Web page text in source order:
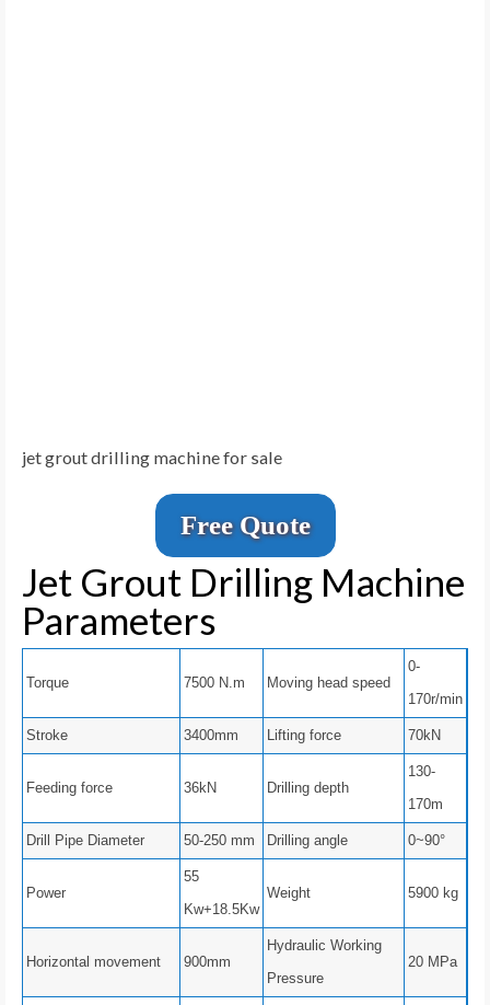
jet grout drilling machine for sale
Free Quote
Jet Grout Drilling Machine
Parameters
Torque 7500 N.m Moving head speed
0-
170r/min
Stroke 3400mm Lifting force 70kN
Feeding force 36kN Drilling depth
130-
170m
Drill Pipe Diameter 50-250 mm Drilling angle 0~90°
Power
55
Kw+18.5Kw
Weight 5900 kg
Horizontal movement 900mm
Hydraulic Working
Pressure
20 MPa